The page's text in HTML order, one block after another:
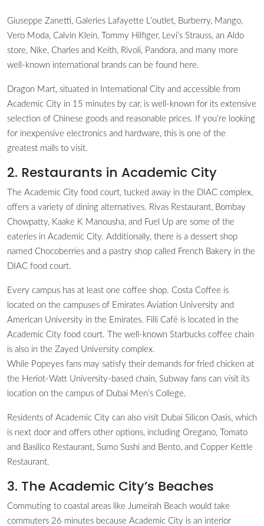
Giuseppe Zanetti, Galeries Lafayette L’outlet, Burberry, Mango,
Vero Moda, Calvin Klein, Tommy Hilfiger, Levi’s Strauss, an Aldo
store, Nike, Charles and Keith, Rivoli, Pandora, and many more
well-known international brands can be found here.
Dragon Mart, situated in International City and accessible from
Academic City in 15 minutes by car, is well-known for its extensive
selection of Chinese goods and reasonable prices. If you’re looking
for inexpensive electronics and hardware, this is one of the
greatest malls to visit.
2. Restaurants in Academic City
The Academic City food court, tucked away in the DIAC complex,
offers a variety of dining alternatives. Rivas Restaurant, Bombay
Chowpatty, Kaake K Manousha, and Fuel Up are some of the
eateries in Academic City. Additionally, there is a dessert shop
named Chocoberries and a pastry shop called French Bakery in the
DIAC food court.
Every campus has at least one coffee shop. Costa Coffee is
located on the campuses of Emirates Aviation University and
American University in the Emirates. Filli Café is located in the
Academic City food court. The well-known Starbucks coffee chain
is also in the Zayed University complex.
While Popeyes fans may satisfy their demands for fried chicken at
the Heriot-Watt University-based chain, Subway fans can visit its
location on the campus of Dubai Men’s College.
Residents of Academic City can also visit Dubai Silicon Oasis, which
is next door and offers other options, including Oregano, Tomato
and Basilico Restaurant, Sumo Sushi and Bento, and Copper Kettle
Restaurant.
3. The Academic City’s Beaches
Commuting to coastal areas like Jumeirah Beach would take
commuters 26 minutes because Academic City is an interior